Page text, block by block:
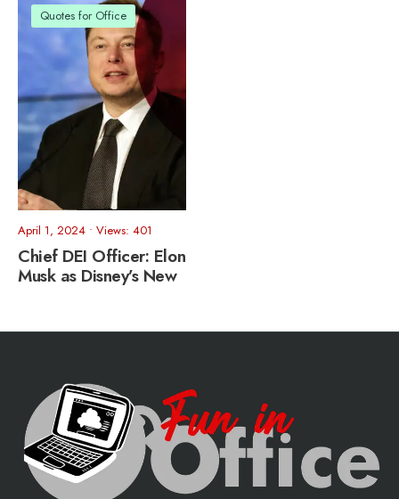
Quotes for Office
April 1, 2024 • Views: 401
Chief DEI Officer: Elon
Musk as Disney’s New